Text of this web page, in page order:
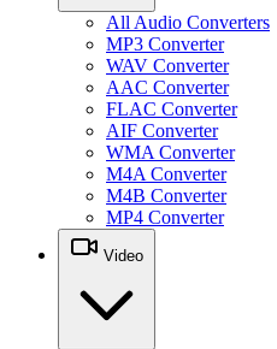
All Audio Converters
MP3 Converter
WAV Converter
AAC Converter
FLAC Converter
AIF Converter
WMA Converter
M4A Converter
M4B Converter
MP4 Converter
Video